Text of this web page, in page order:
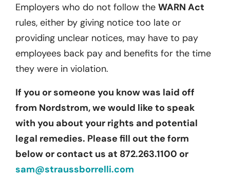
Employers who do not follow the WARN Act
rules, either by giving notice too late or
providing unclear notices, may have to pay
employees back pay and benefits for the time
they were in violation.
If you or someone you know was laid off
from Nordstrom, we would like to speak
with you about your rights and potential
legal remedies. Please fill out the form
below or contact us at 872.263.1100 or
sam@straussborrelli.com